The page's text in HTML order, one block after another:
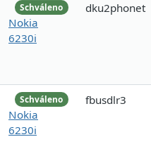
Schváleno
Nokia
6230i
dku2phonet
Schváleno
Nokia
6230i
fbusdlr3